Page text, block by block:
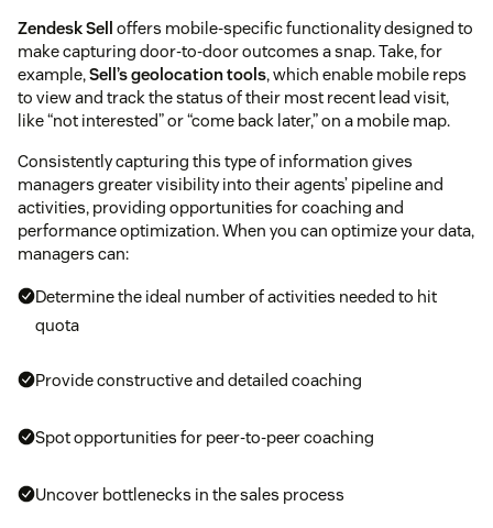
Zendesk Sell offers mobile-specific functionality designed to
make capturing door-to-door outcomes a snap. Take, for
example,Sell’s geolocation tools, which enable mobile reps
to view and track the status of their most recent lead visit,
like “not interested” or “come back later,” on a mobile map.
Consistently capturing this type of information gives
managers greater visibility into their agents’ pipeline and
activities, providing opportunities for coaching and
performance optimization. When you can optimize your data,
managers can:
Determine the ideal number of activities needed to hit
quota
Provide constructive and detailed coaching
Spot opportunities for peer-to-peer coaching
Uncover bottlenecks in the sales process